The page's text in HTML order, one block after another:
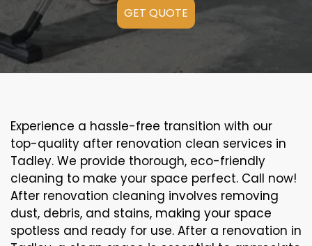
GET QUOTE
Experience a hassle-free transition with our
top-quality after renovation clean services in
Tadley. We provide thorough, eco-friendly
cleaning to make your space perfect. Call now!
After renovation cleaning involves removing
dust, debris, and stains, making your space
spotless and ready for use. After a renovation in